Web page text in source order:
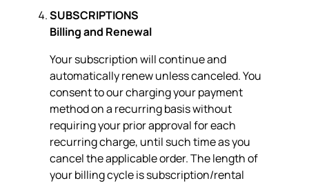
SUBSCRIPTIONS
Billing and Renewal
Your subscription will continue and
automatically renew unless canceled. You
consent to our charging your payment
method on a recurring basis without
requiring your prior approval for each
recurring charge, until such time as you
cancel the applicable order. The length of
your billing cycle is subscription/rental